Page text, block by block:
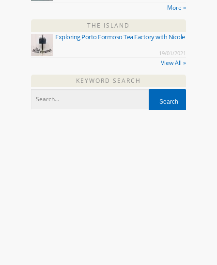
More »
THE ISLAND
Exploring Porto Formoso Tea Factory with Nicole
19/01/2021
View All »
KEYWORD SEARCH